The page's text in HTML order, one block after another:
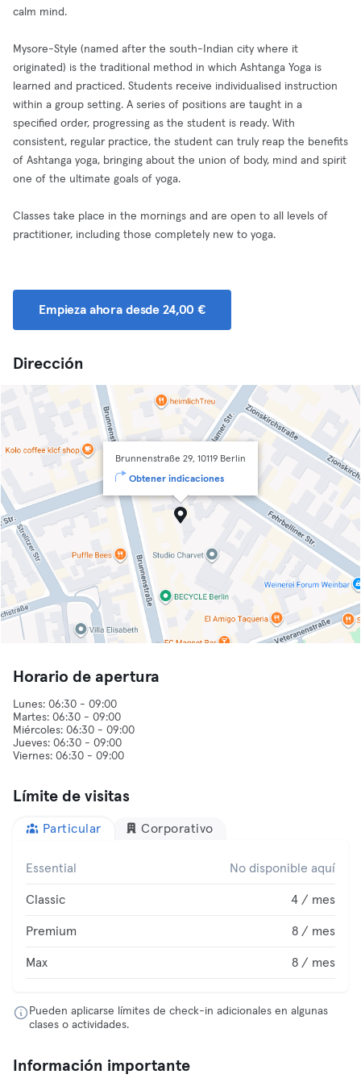
calm mind.
Mysore-Style (named after the south-Indian city where it
originated) is the traditional method in which Ashtanga Yoga is
learned and practiced. Students receive individualised instruction
within a group setting. A series of positions are taught in a
specified order, progressing as the student is ready. With
consistent, regular practice, the student can truly reap the benefits
of Ashtanga yoga, bringing about the union of body, mind and spirit
one of the ultimate goals of yoga.
Classes take place in the mornings and are open to all levels of
practitioner, including those completely new to yoga.
Empieza ahora desde 24,00 €
Dirección
Brunnenstraße 29, 10119 Berlin
Obtener indicaciones
Horario de apertura
Lunes: 06:30 - 09:00
Martes: 06:30 - 09:00
Miércoles: 06:30 - 09:00
Jueves: 06:30 - 09:00
Límite de visitas
Particular Corporativo
Essential No disponible aquí
Classic 4 / mes
Premium 8 / mes
Max 8 / mes
Pueden aplicarse límites de check-in adicionales en algunas
clases o actividades.
Información importante